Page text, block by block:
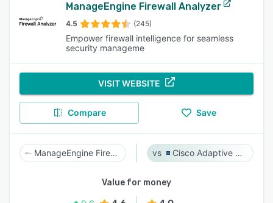
ManageEngine Firewall Analyzer
4.5 (245)
Empower firewall intelligence for seamless
security manageme
VISIT WEBSITE
Compare Save
ManageEngine Firewall Analyzer Cisco Adaptive Security Appliance (ASA) Software
Value for money